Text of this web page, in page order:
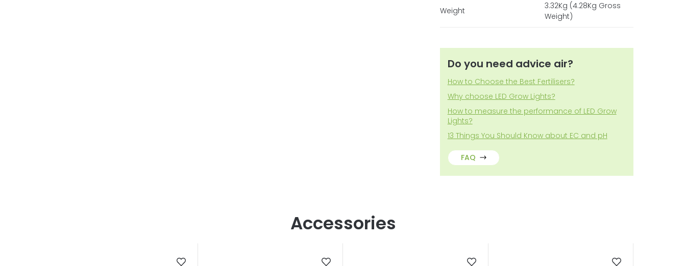
Weight
3.32Kg (4.28Kg Gross
Weight)
Do you need advice air?
How to Choose the Best Fertilisers?
Why choose LED Grow Lights?
How to measure the performance of LED Grow
Lights?
13 Things You Should Know about EC and pH
FAQ